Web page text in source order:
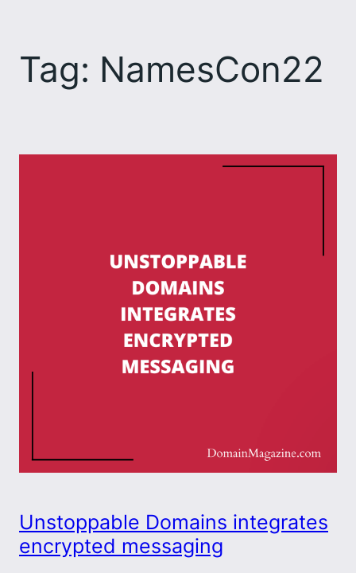
content
Tag: NamesCon22
Unstoppable Domains integrates
encrypted messaging